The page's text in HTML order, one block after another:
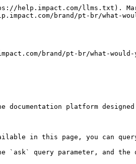
help.impact.com/llms.txt).
brand/pt-br/what-
brand/pt-br/what-
platform
in this page, you can query
`ask` query parameter, and